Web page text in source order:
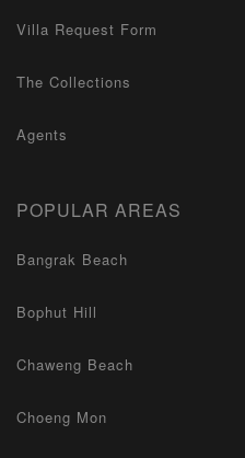
Villa Request Form
The Collections
Agents
POPULAR AREAS
Bangrak Beach
Bophut Hill
Chaweng Beach
Choeng Mon